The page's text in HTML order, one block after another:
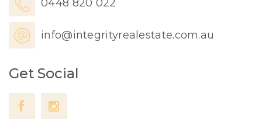
0448 820 022
info@integrityrealestate.com.au
Get Social